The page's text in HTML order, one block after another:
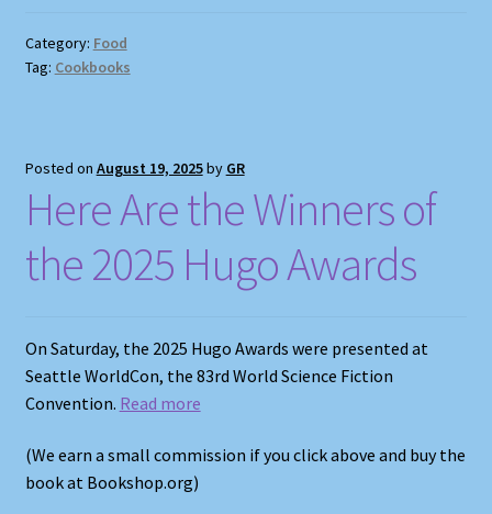
Category: Food
Tag: Cookbooks
Posted on August 19, 2025by GR
Here Are the Winners of
the 2025 Hugo Awards
On Saturday, the 2025 Hugo Awards were presented at
Seattle WorldCon, the 83rd World Science Fiction
Convention. Read more
(We earn a small commission if you click above and buy the
book at Bookshop.org)